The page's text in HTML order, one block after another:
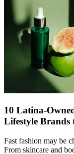
10 Latina-
Lifestyle Brands
Fast fashion may be
From skincare and